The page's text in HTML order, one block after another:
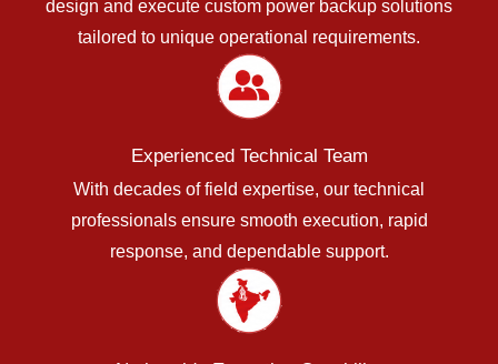
design and execute custom power backup solutions
tailored to unique operational requirements.
Experienced Technical Team
With decades of field expertise, our technical
professionals ensure smooth execution, rapid
response, and dependable support.